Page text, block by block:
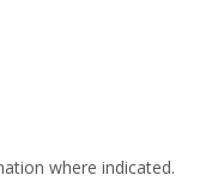
where indicated.